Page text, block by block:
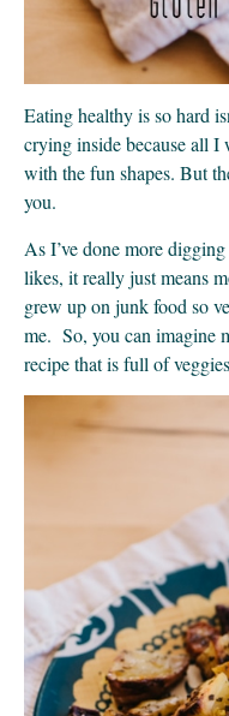
Eating healthy is so hard
crying inside because all I
with the fun shapes. But
you.
As I’ve done more
likes, it really just means
grew up on junk food so
me. So, you can imagine
recipe that is full of